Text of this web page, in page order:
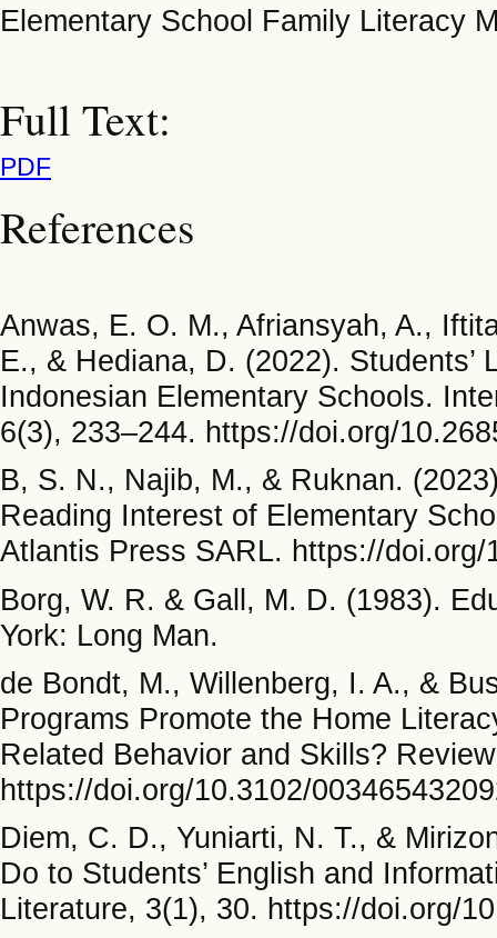
Elementary School Family Literacy
Full Text:
PDF
References
Anwas, E. O. M., Afriansyah, A.,
E., & Hediana, D. (2022).
Indonesian Elementary Schools.
6(3), 233–244. https://doi.org/
B, S. N., Najib, M., & Ruknan.
Reading Interest of Elementary
Atlantis Press SARL. https://
Borg, W. R. & Gall, M. D. (1983).
York: Long Man.
de Bondt, M., Willenberg, I. A., &
Programs Promote the Home
Related Behavior and Skills?
https://doi.org/10.3102/
Diem, C. D., Yuniarti, N. T., &
Do to Students’ English and
Literature, 3(1), 30. https://doi.org/